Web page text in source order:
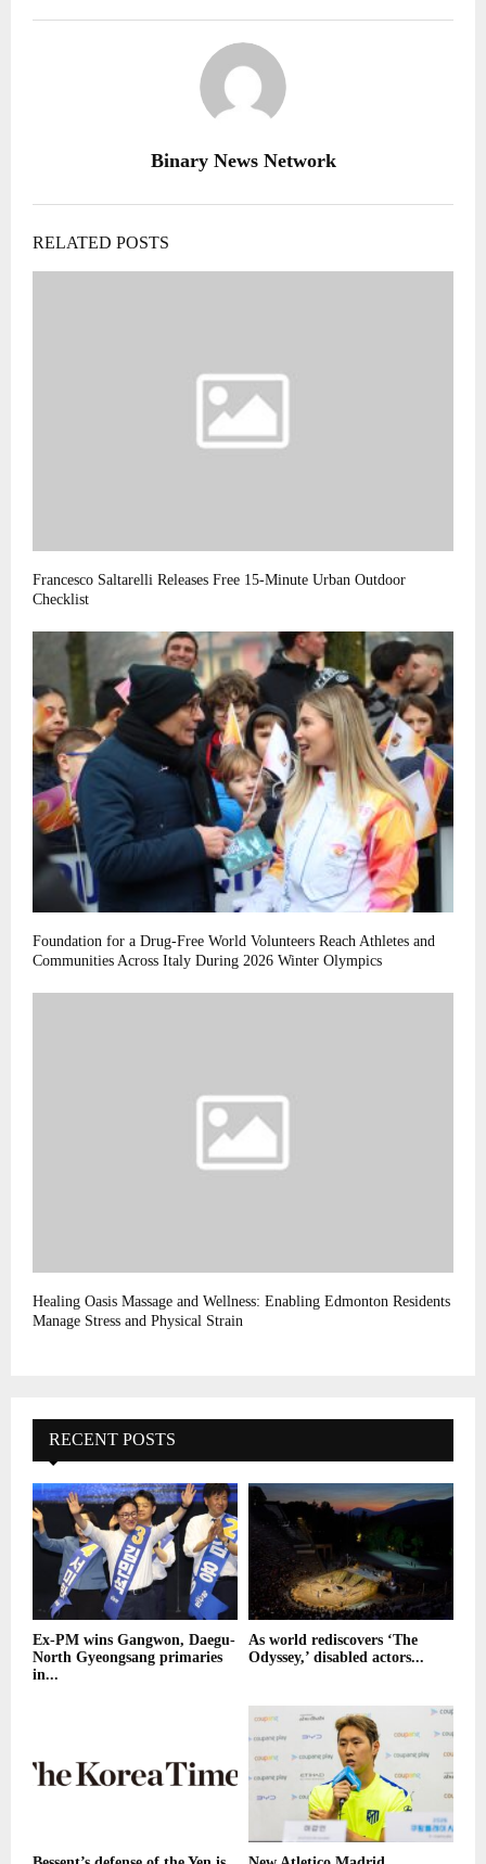
Binary News Network
RELATED POSTS
Francesco Saltarelli Releases Free 15-Minute Urban Outdoor
Checklist
Foundation for a Drug-Free World Volunteers Reach Athletes and
Communities Across Italy During 2026 Winter Olympics
Healing Oasis Massage and Wellness: Enabling Edmonton Residents
Manage Stress and Physical Strain
RECENT POSTS
Ex-PM wins Gangwon, Daegu-
North Gyeongsang primaries
in...
As world rediscovers ‘The
Odyssey,’ disabled actors...